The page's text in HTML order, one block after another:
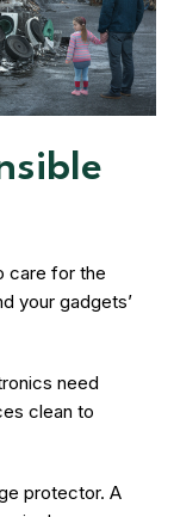
care for the
your gadgets’
need
clean to
protector. A